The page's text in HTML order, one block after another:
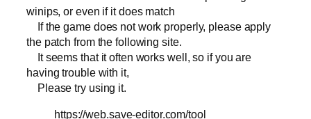
winips, or even if it does match
If the game does not work properly, please apply
the patch from the following site.
It seems that it often works well, so if you are
having trouble with it,
Please try using it.
https://web.save-editor.com/tool